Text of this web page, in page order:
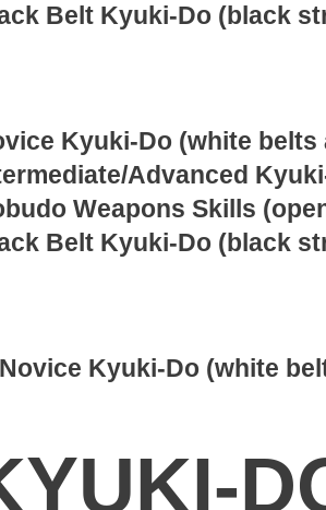
Belt Kyuki-Do (black
Kyuki-Do (white belts
Advanced
Weapons Skills
Belt Kyuki-Do (black
Kyuki-Do (white